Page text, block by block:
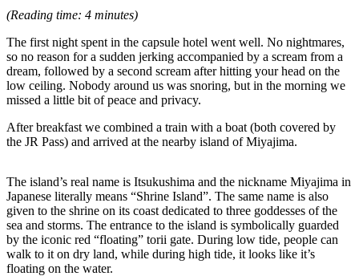
(Reading time: 4 minutes)
The first night spent in the capsule hotel went well. No nightmares,
so no reason for a sudden jerking accompanied by a scream from a
dream, followed by a second scream after hitting your head on the
low ceiling. Nobody around us was snoring, but in the morning we
missed a little bit of peace and privacy.
After breakfast we combined a train with a boat (both covered by
the JR Pass) and arrived at the nearby island of Miyajima.
The island’s real name is Itsukushima and the nickname Miyajima in
Japanese literally means “Shrine Island”. The same name is also
given to the shrine on its coast dedicated to three goddesses of the
sea and storms. The entrance to the island is symbolically guarded
by the iconic red “floating” torii gate. During low tide, people can
walk to it on dry land, while during high tide, it looks like it’s
floating on the water.